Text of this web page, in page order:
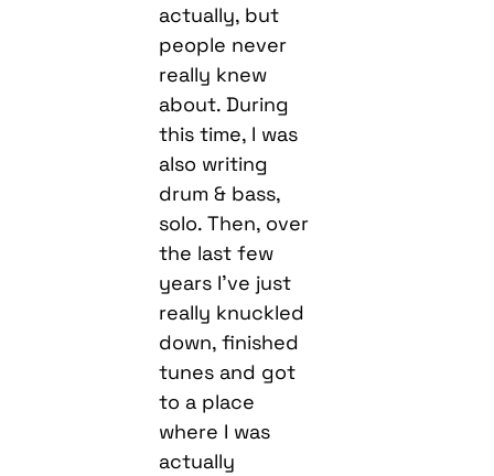
actually, but
people never
really knew
about. During
this time, I was
also writing
drum & bass,
solo. Then, over
the last few
years I’ve just
really knuckled
down, finished
tunes and got
to a place
where I was
actually